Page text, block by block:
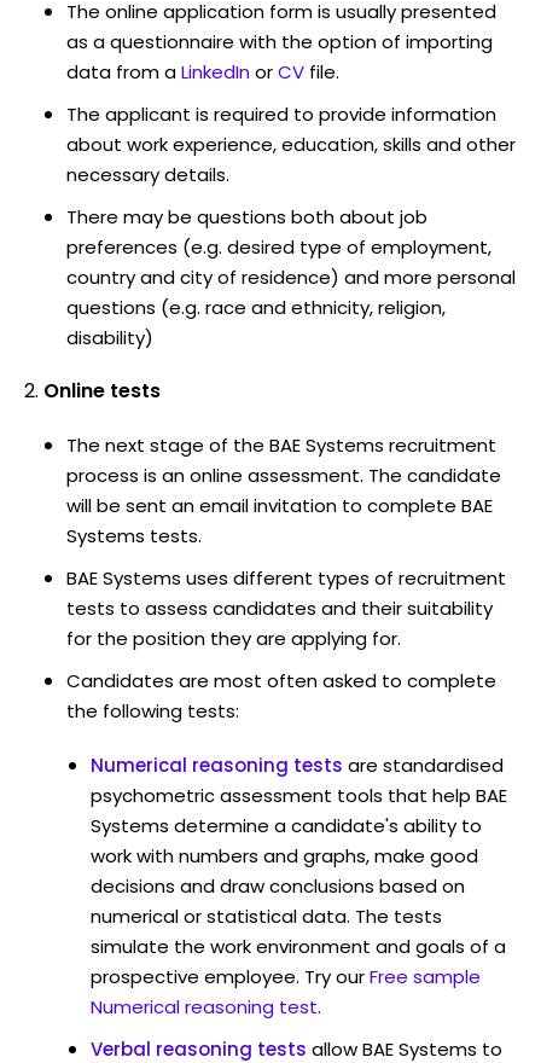
The online application form is usually presented
as a questionnaire with the option of importing
data from aLinkedInorCV file.
The applicant is required to provide information
about work experience, education, skills and other
necessary details.
There may be questions both about job
preferences (e.g. desired type of employment,
country and city of residence) and more personal
questions (e.g. race and ethnicity, religion,
disability)
Online tests
The next stage of the BAE Systems recruitment
process is an online assessment. The candidate
will be sent an email invitation to complete BAE
Systems tests.
BAE Systems uses different types of recruitment
tests to assess candidates and their suitability
for the position they are applying for.
Candidates are most often asked to complete
the following tests:
Numerical reasoning tests are standardised
psychometric assessment tools that help BAE
Systems determine a candidate's ability to
work with numbers and graphs, make good
decisions and draw conclusions based on
numerical or statistical data. The tests
simulate the work environment and goals of a
prospective employee. Try ourFree sample
Numerical reasoning test.
Verbal reasoning tests allow BAE Systems to